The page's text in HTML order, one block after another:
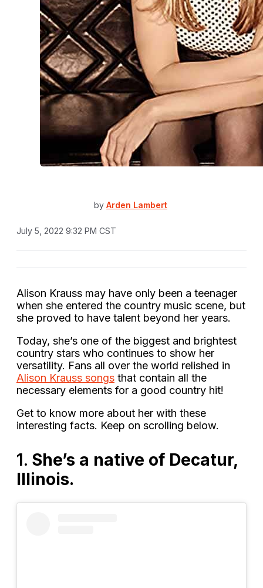
by Arden Lambert
July 5, 2022 9:32 PM CST
Alison Krauss may have only been a teenager
when she entered the country music scene, but
she proved to have talent beyond her years.
Today, she’s one of the biggest and brightest
country stars who continues to show her
versatility. Fans all over the world relished in
Alison Krauss songs that contain all the
necessary elements for a good country hit!
Get to know more about her with these
interesting facts. Keep on scrolling below.
1. She’s a native of Decatur,
Illinois.